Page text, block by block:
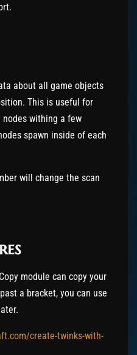
about all game objects
This is useful for
withing a few
spawn inside of each
will change the scan
module can copy your
a bracket, you can use
create-twinks-with-